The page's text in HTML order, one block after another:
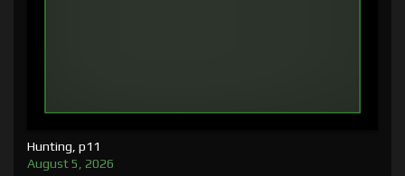
Hunting, p11
August 5, 2026